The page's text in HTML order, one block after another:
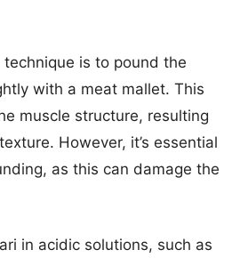
is to pound the
with a meat mallet. This
muscle structure, resulting
However, it’s essential
as this can damage the
in acidic solutions, such as